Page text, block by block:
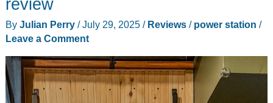
review
By Julian Perry /July 29, 2025 / Reviews/ power station /
Leave a Comment